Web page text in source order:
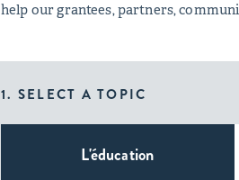
help our grantees, partners,
1. SELECT A TOPIC
L'éducation